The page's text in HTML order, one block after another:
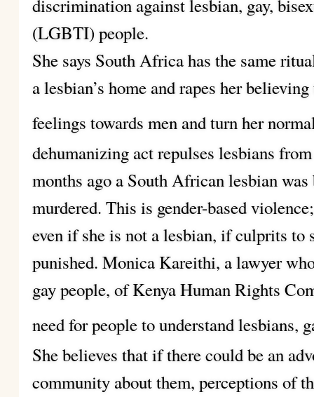
discrimination against lesbian, gay,
(LGBTI) people.
She says South Africa has the same
a lesbian’s home and rapes her
feelings towards men and turn her
dehumanizing act repulses lesbians
months ago a South African lesbian
murdered. This is gender-based
even if she is not a lesbian, if culprits to
punished. Monica Kareithi, a lawyer
gay people, of Kenya Human Rights
need for people to understand lesbians,
She believes that if there could be an
community about them, perceptions of